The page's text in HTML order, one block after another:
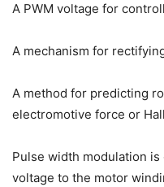
A PWM voltage for
A mechanism for
A method for predicting
electromotive force or
Pulse width modulation
voltage to the motor